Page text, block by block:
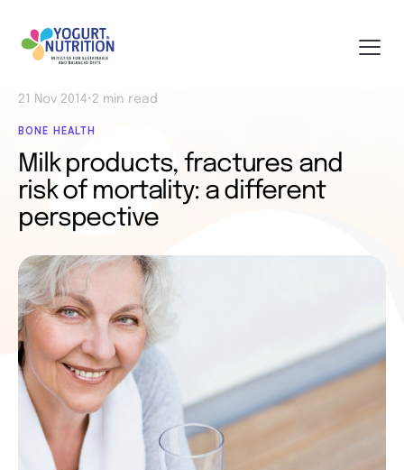
21 Nov 2014• 2 min read
BONE HEALTH
Milk products, fractures and
risk of mortality: a different
perspective